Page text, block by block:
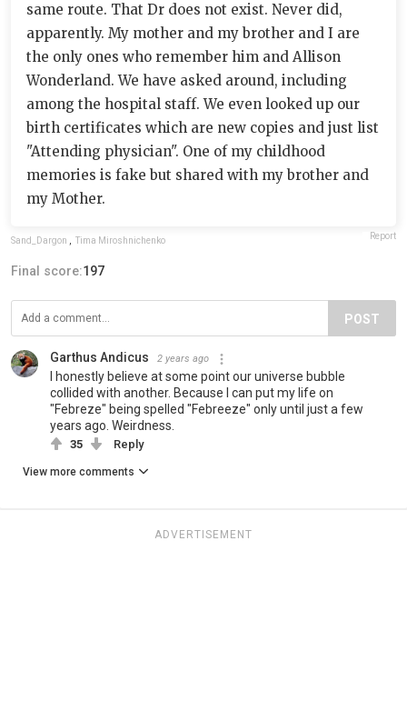
same route. That Dr does not exist. Never did,
apparently. My mother and my brother and I are
the only ones who remember him and Allison
Wonderland. We have asked around, including
among the hospital staff. We even looked up our
birth certificates which are new copies and just list
"Attending physician". One of my childhood
memories is fake but shared with my brother and
my Mother.
Sand_Dargon , Tima Miroshnichenko Report
Final score:197
POST
Garthus Andicus 2 years ago
I honestly believe at some point our universe bubble
collided with another. Because I can put my life on
"Febreze" being spelled "Febreeze" only until just a few
years ago. Weirdness.
35 Reply
View more comments
ADVERTISEMENT